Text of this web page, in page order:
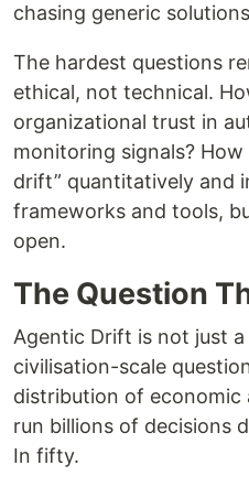
chasing generic
The hardest questions
ethical, not technical.
organizational trust in
monitoring signals?
drift” quantitatively and
frameworks and tools,
open.
The Question
Agentic Drift is not just
civilisation-scale
distribution of economic
run billions of decisions
In fifty.